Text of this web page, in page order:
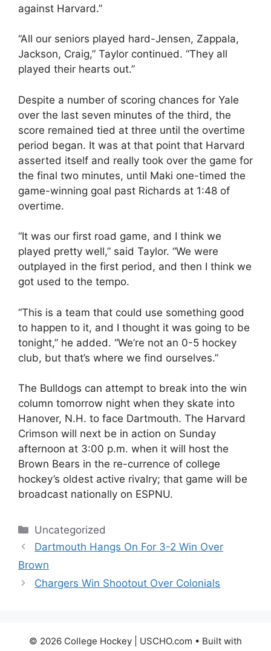
against Harvard.”
“All our seniors played hard-Jensen, Zappala,
Jackson, Craig,” Taylor continued. “They all
played their hearts out.”
Despite a number of scoring chances for Yale
over the last seven minutes of the third, the
score remained tied at three until the overtime
period began. It was at that point that Harvard
asserted itself and really took over the game for
the final two minutes, until Maki one-timed the
game-winning goal past Richards at 1:48 of
overtime.
“It was our first road game, and I think we
played pretty well,” said Taylor. “We were
outplayed in the first period, and then I think we
got used to the tempo.
“This is a team that could use something good
to happen to it, and I thought it was going to be
tonight,” he added. “We’re not an 0-5 hockey
club, but that’s where we find ourselves.”
The Bulldogs can attempt to break into the win
column tomorrow night when they skate into
Hanover, N.H. to face Dartmouth. The Harvard
Crimson will next be in action on Sunday
afternoon at 3:00 p.m. when it will host the
Brown Bears in the re-currence of college
hockey’s oldest active rivalry; that game will be
broadcast nationally on ESPNU.
Categories
Uncategorized
Dartmouth Hangs On For 3-2 Win Over
Brown
Chargers Win Shootout Over Colonials
© 2026 College Hockey | USCHO.com • Built with